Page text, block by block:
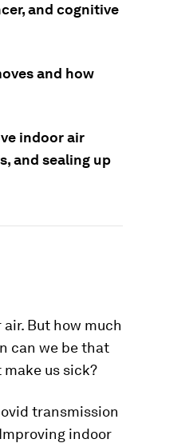
and cognitive
and how
indoor air
and sealing up
But how much
can we be that
us sick?
transmission
indoor